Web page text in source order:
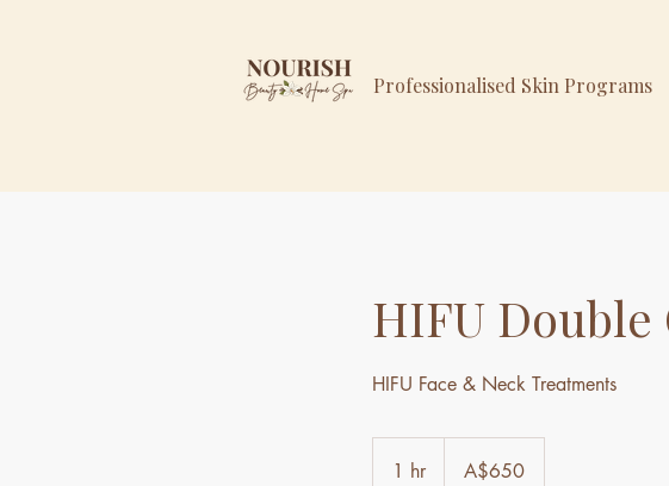
Professionalised Skin Programs
HIFU
HIFU Face & Neck Treatments
1 hr
Australian
dollarsA$650